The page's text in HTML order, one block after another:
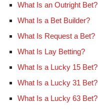
What Is an Outright Bet?
What Is a Bet Builder?
What Is Request a Bet?
What Is Lay Betting?
What Is a Lucky 15 Bet?
What Is a Lucky 31 Bet?
What Is a Lucky 63 Bet?